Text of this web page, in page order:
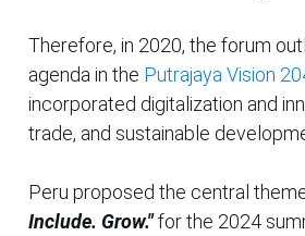
Therefore, in 2020, the forum
agenda in the Putrajaya Vision
incorporated digitalization and
trade, and sustainable
Peru proposed the central
Include. Grow."for the 2024